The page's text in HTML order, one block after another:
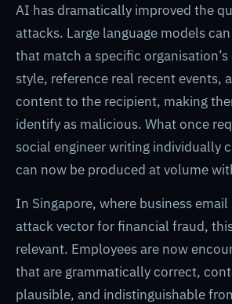
AI has dramatically improved the
attacks. Large language models
that match a specific
style, reference real recent events,
content to the recipient, making
identify as malicious. What once
social engineer writing individually
can now be produced at volume
In Singapore, where business email
attack vector for financial fraud,
relevant. Employees are now
that are grammatically correct,
plausible, and indistinguishable